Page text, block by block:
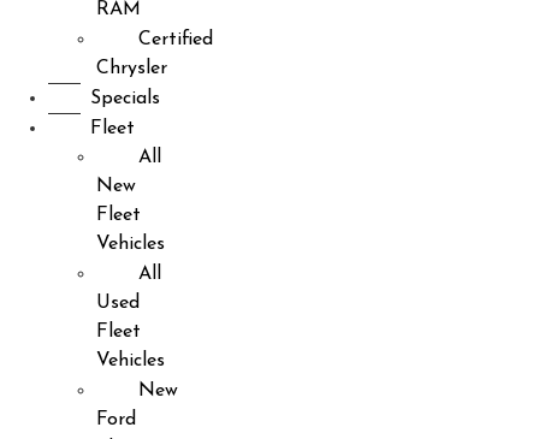
RAM
Certified
Chrysler
Specials
Fleet
All
New
Fleet
Vehicles
All
Used
Fleet
Vehicles
New
Ford